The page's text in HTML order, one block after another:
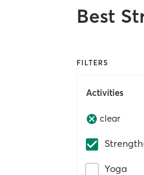
Best
FILTERS
Activities
clear
Yoga